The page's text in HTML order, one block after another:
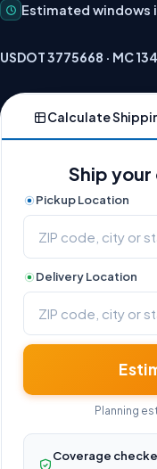
Estimated windows
USDOT 3775668 · MC
Calculate
Ship
Pickup Location
Delivery Location
Planning
Coverage